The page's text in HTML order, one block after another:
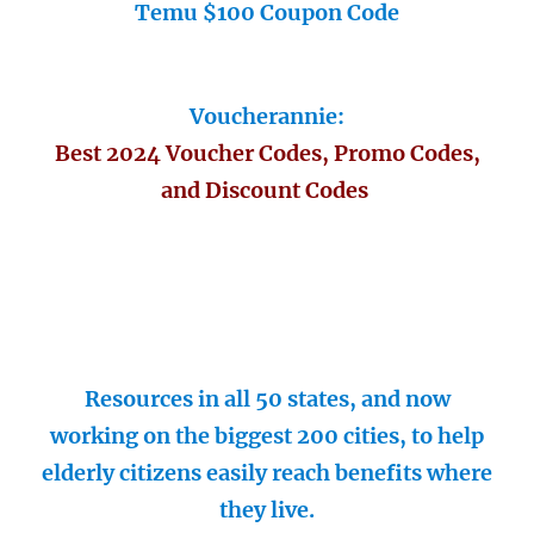
Temu $100 Coupon Code
Voucherannie:
Best 2024 Voucher Codes, Promo Codes,
and Discount Codes
Resources in all 50 states, and now
working on the biggest 200 cities, to help
elderly citizens easily reach benefits where
they live.